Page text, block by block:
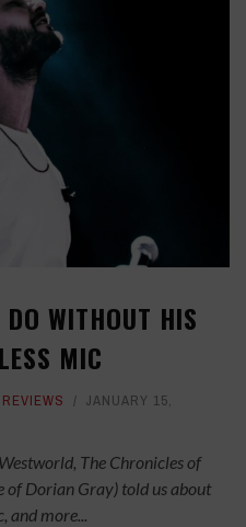
WITHOUT HIS
MIC
REVIEWS
JANUARY 15,
The Chronicles of
of Dorian Gray) told us about
and more...